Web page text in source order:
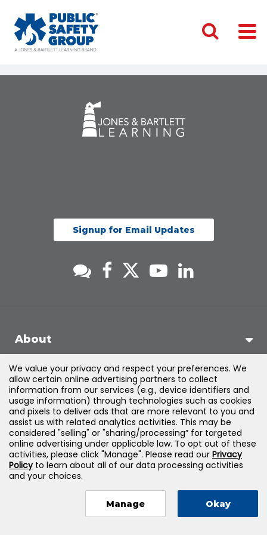
Signup for Email Updates
About
Support
Products & Solutions
Legal
Jones & Bartlett Learning, LLC — All Rights Reserved
We value your privacy and respect your preferences. We
allow certain online advertising partners to collect
information from our services (e.g., device identifiers and
usage information) through technologies such as cookies
and pixels to deliver ads that are more relevant to you and
assist us with related analytics activities. This may be
considered "selling" or "sharing/processing” for targeted
online advertising under applicable law. To opt out of these
activities, please click "Manage". Please read our Privacy
Policyto learn about all of our data processing activities
and your choices.
Manage Okay